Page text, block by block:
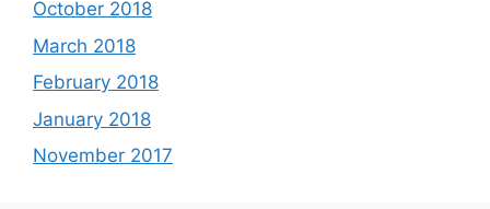
October 2018
March 2018
February 2018
January 2018
November 2017